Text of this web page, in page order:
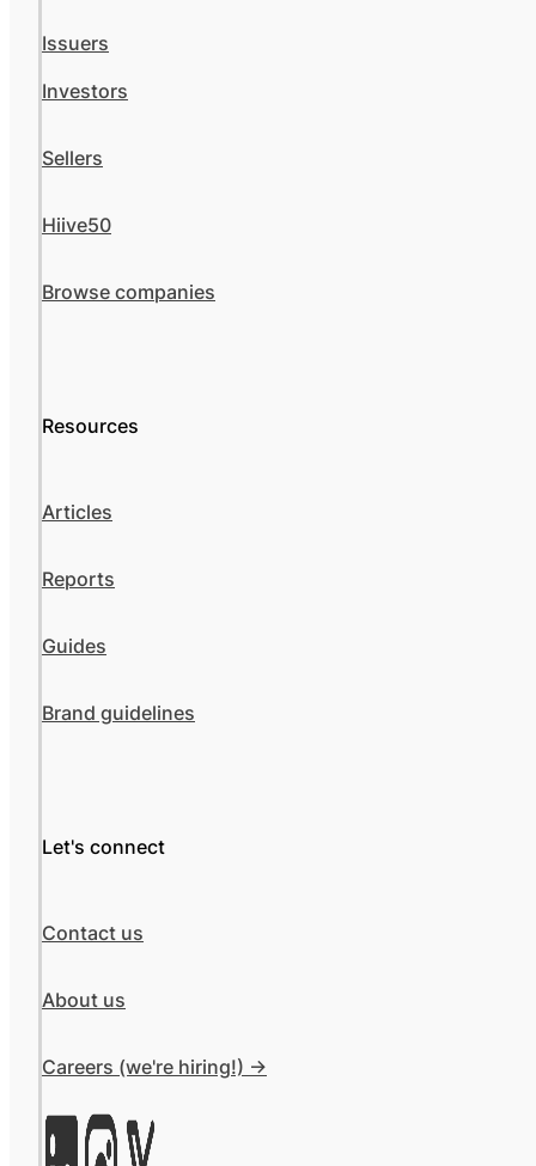
Issuers
Investors
Sellers
Hiive50
Browse companies
Resources
Articles
Reports
Guides
Brand guidelines
Let's connect
Contact us
About us
Careers (we're hiring!) ->